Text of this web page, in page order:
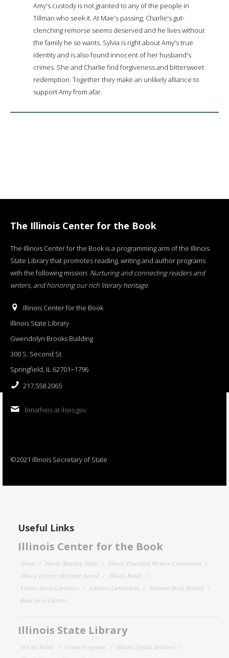
Amy's custody is not granted to any of the people in
Tillman who seek it. At Mae's passing, Charlie's gut-
clenching remorse seems deserved and he lives without
the family he so wants. Sylvia is right about Amy's true
identity and is also found innocent of her husband's
crimes. She and Charlie find forgiveness and bittersweet
redemption. Together they make an unlikely alliance to
support Amy from afar.
The Illinois Center for the Book
The Illinois Center for the Book is a programming arm of the Illinois
State Library that promotes reading, writing and author programs
with the following mission: Nurturing and connecting readers and
writers, and honoring our rich literary heritage.
Illinois Center for the Book
Illinois State Library
Gwendolyn Brooks Building
300 S. Second St.
Springfield, IL 62701−1796
217.558.2065
bmatheis at ilsos.gov
©2021 Illinois Secretary of State
Useful Links
Illinois Center for the Book
About Family Reading Night
Illinois Emerging Writers Competition
Illinois Literary Heritage Award
Illinois Reads
Letters About Literature
Literary Landmarks
National Book Festival
Read for a Lifetime
Illinois State Library
For the Public Grant Programs
Illinois Digital Archives